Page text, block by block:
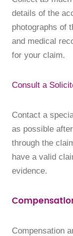
details of the
photographs of
and medical
for your claim.
Consult a
Contact a
as possible
through the
have a valid
evidence.
Compensation